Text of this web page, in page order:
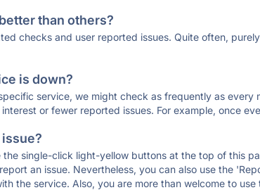
than others?
checks and user reported issues. Quite often,
is down?
service, we might check as frequently as every
or fewer reported issues. For example, once
the single-click light-yellow buttons at the top of this
an issue. Nevertheless, you can also use the
the service. Also, you are more than welcome to